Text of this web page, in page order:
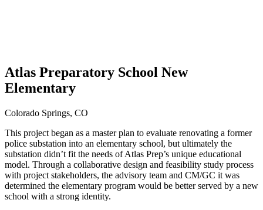
Atlas Preparatory School New
Elementary
Colorado Springs, CO
This project began as a master plan to evaluate renovating a former
police substation into an elementary school, but ultimately the
substation didn’t fit the needs of Atlas Prep’s unique educational
model. Through a collaborative design and feasibility study process
with project stakeholders, the advisory team and CM/GC it was
determined the elementary program would be better served by a new
school with a strong identity.